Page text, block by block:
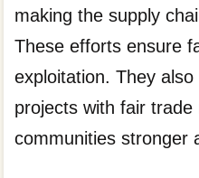
making the supply
These efforts ensure
exploitation. They
projects with fair trade
communities stronger